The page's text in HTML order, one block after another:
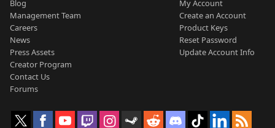
Blog
Management Team
Careers
News
Press Assets
Creator Program
Contact Us
Forums
My Account
Create an Account
Product Keys
Reset Password
Update Account Info